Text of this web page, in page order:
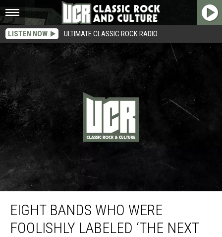
LISTEN NOW ULTIMATE CLASSIC ROCK RADIO
Eight Bands Who Were Foolishly Labeled ‘The Next Beatles’
EIGHT BANDS WHO WERE
FOOLISHLY LABELED ‘THE NEXT